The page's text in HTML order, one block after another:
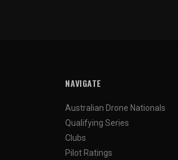
NAVIGATE
Australian Drone Nationals
Qualifying Series
Clubs
Pilot Ratings